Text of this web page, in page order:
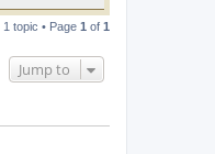
1 topic • Page 1 of 1
Jump to